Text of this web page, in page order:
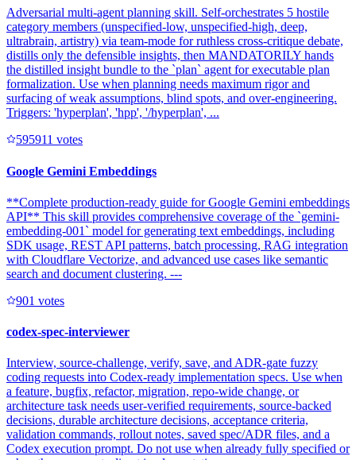
Adversarial multi-agent planning skill. Self-orchestrates 5 hostile
category members (unspecified-low, unspecified-high, deep,
ultrabrain, artistry) via team-mode for ruthless cross-critique debate,
distills only the defensible insights, then MANDATORILY hands
the distilled insight bundle to the `plan` agent for executable plan
formalization. Use when planning needs maximum rigor and
surfacing of weak assumptions, blind spots, and over-engineering.
Triggers: 'hyperplan', 'hpp', '/hyperplan', ...
595911 votes
Google Gemini Embeddings
**Complete production-ready guide for Google Gemini embeddings
API** This skill provides comprehensive coverage of the `gemini-
embedding-001` model for generating text embeddings, including
SDK usage, REST API patterns, batch processing, RAG integration
with Cloudflare Vectorize, and advanced use cases like semantic
search and document clustering. ---
901 votes
codex-spec-interviewer
Interview, source-challenge, verify, save, and ADR-gate fuzzy
coding requests into Codex-ready implementation specs. Use when
a feature, bugfix, refactor, migration, repo-wide change, or
architecture task needs user-verified requirements, source-backed
decisions, durable architecture decisions, acceptance criteria,
validation commands, rollout notes, saved spec/ADR files, and a
Codex execution prompt. Do not use when already fully specified or